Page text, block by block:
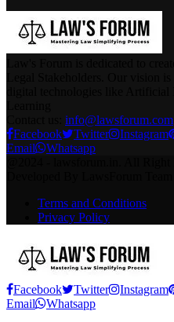
info@lawsforum.com
Facebook
Twitter Instagram
Email
Whatsapp
Terms and Conditions
Privacy Policy
Facebook Twitter Instagram
Email
Whatsapp